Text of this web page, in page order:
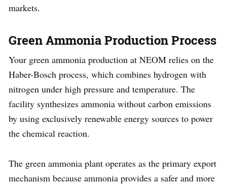
markets.
Green Ammonia Production Process
Your green ammonia production at NEOM relies on the
Haber-Bosch process, which combines hydrogen with
nitrogen under high pressure and temperature. The
facility synthesizes ammonia without carbon emissions
by using exclusively renewable energy sources to power
the chemical reaction.
The green ammonia plant operates as the primary export
mechanism because ammonia provides a safer and more